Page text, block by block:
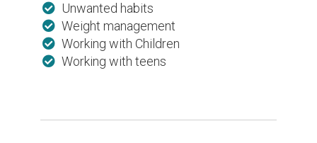
Unwanted habits
Weight management
Working with Children
Working with teens